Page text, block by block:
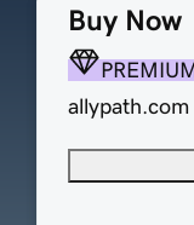
Buy Now
PREMIUM
allypath.com